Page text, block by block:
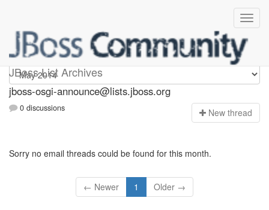
JBoss List Archives
jboss-osgi-announce
jboss-osgi-announce@lists.jboss.org
0 discussions New thread
Sorry no email threads could be found for this month.
← Newer 1 Older →